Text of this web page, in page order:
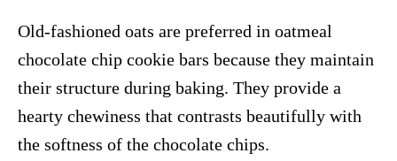
Old-fashioned oats are preferred in oatmeal
chocolate chip cookie bars because they maintain
their structure during baking. They provide a
hearty chewiness that contrasts beautifully with
the softness of the chocolate chips.